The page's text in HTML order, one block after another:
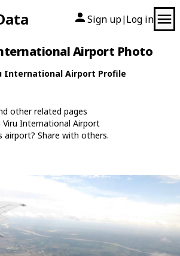
Sign up| Log in
Airport Photo
International Airport Profile
other related pages
International Airport
airport? Share with others.